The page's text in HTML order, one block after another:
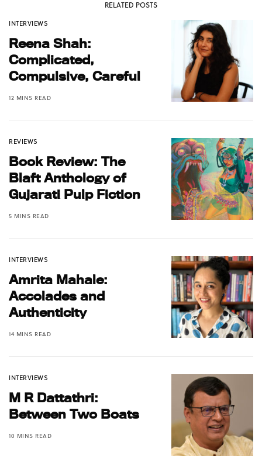
RELATED POSTS
INTERVIEWS
Reena Shah:
Complicated,
Compulsive, Careful
12 MINS READ
REVIEWS
Book Review: The
Blaft Anthology of
Gujarati Pulp Fiction
5 MINS READ
INTERVIEWS
Amrita Mahale:
Accolades and
Authenticity
14 MINS READ
INTERVIEWS
M R Dattathri:
Between Two Boats
10 MINS READ